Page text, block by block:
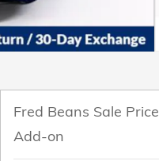
Fred Beans Sale Price
Add-on